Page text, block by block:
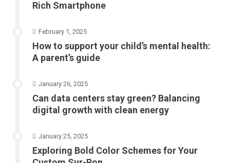
Rich Smartphone
February 1, 2025
How to support your child’s mental health:
A parent’s guide
January 26, 2025
Can data centers stay green? Balancing
digital growth with clean energy
January 25, 2025
Exploring Bold Color Schemes for Your